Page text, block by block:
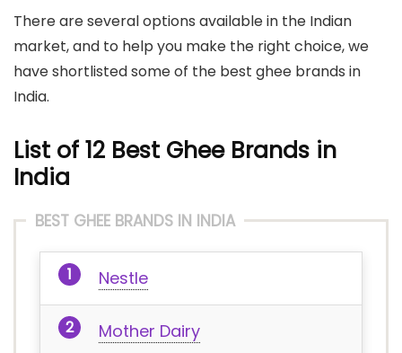
There are several options available in the Indian
market, and to help you make the right choice, we
have shortlisted some of the best ghee brands in
India.
List of 12 Best Ghee Brands in
India
BEST GHEE BRANDS IN INDIA
Nestle
Mother Dairy